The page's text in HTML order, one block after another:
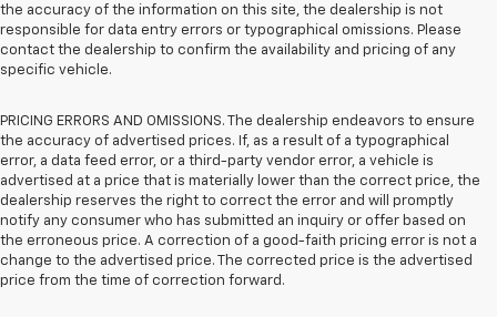
the accuracy of the information on this site, the dealership is not
responsible for data entry errors or typographical omissions. Please
contact the dealership to confirm the availability and pricing of any
specific vehicle.
PRICING ERRORS AND OMISSIONS. The dealership endeavors to ensure
the accuracy of advertised prices. If, as a result of a typographical
error, a data feed error, or a third-party vendor error, a vehicle is
advertised at a price that is materially lower than the correct price, the
dealership reserves the right to correct the error and will promptly
notify any consumer who has submitted an inquiry or offer based on
the erroneous price. A correction of a good-faith pricing error is not a
change to the advertised price. The corrected price is the advertised
price from the time of correction forward.